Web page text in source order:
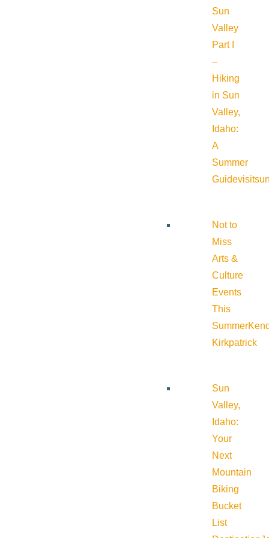
Sun
Valley
Part I
–
Hiking
in Sun
Valley,
Idaho:
A
Summer
Guide
Not to
Miss
Arts &
Culture
Events
This
Summer
Kirkpatrick
Sun
Valley,
Idaho:
Your
Next
Mountain
Biking
Bucket
List